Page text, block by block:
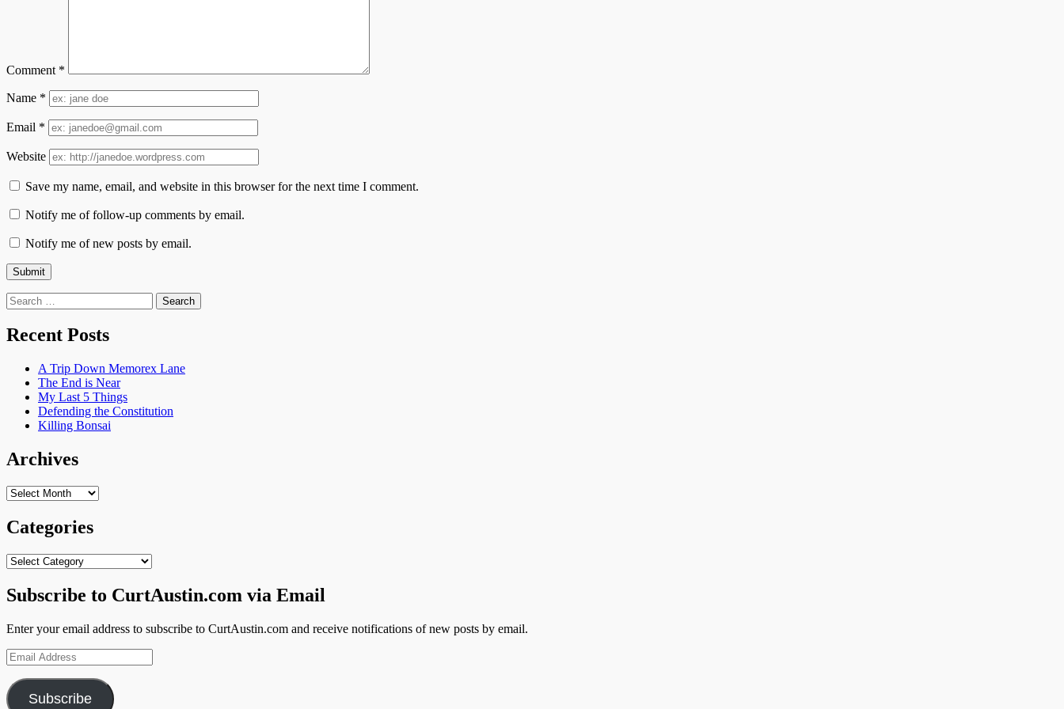
Comment *
Name *
Email *
Website
Save my name, email, and website in this browser for the next time I comment.
Notify me of follow-up comments by email.
Notify me of new posts by email.
Search
for:
Recent Posts
A Trip Down Memorex Lane
The End is Near
My Last 5 Things
Defending the Constitution
Killing Bonsai
Archives
Archives
Categories
Categories
Subscribe to CurtAustin.com via Email
Enter your email address to subscribe to CurtAustin.com and receive notifications of new posts by email.
Email
Address
Subscribe